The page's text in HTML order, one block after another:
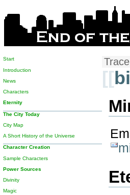
[[
Start
Introduction
News
Characters
Eternity
The City Today
City Map
A Short History of the Universe
Character Creation
Sample Characters
Power Sources
Divinity
Magic